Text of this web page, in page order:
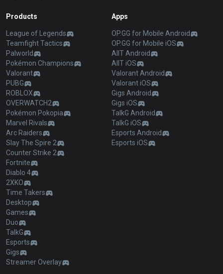
Products
League of Legends
Teamfight Tactics
Palworld
Pokémon Champions
Valorant
PUBG
ROBLOX
OVERWATCH2
Pokémon Pokopia
Marvel Rivals
Arc Raiders
Slay The Spire 2
Counter Strike 2
Fortnite
Diablo 4
2XKO
Time Takers
Desktop
Games
Duo
TalkG
Esports
Gigs
Streamer Overlay
Apps
OP.GG for Mobile Android
OP.GG for Mobile iOS
AllT Android
AllT iOS
Valorant Android
Valorant iOS
Gigs Android
Gigs iOS
TalkG Android
TalkG iOS
Esports Android
Esports iOS